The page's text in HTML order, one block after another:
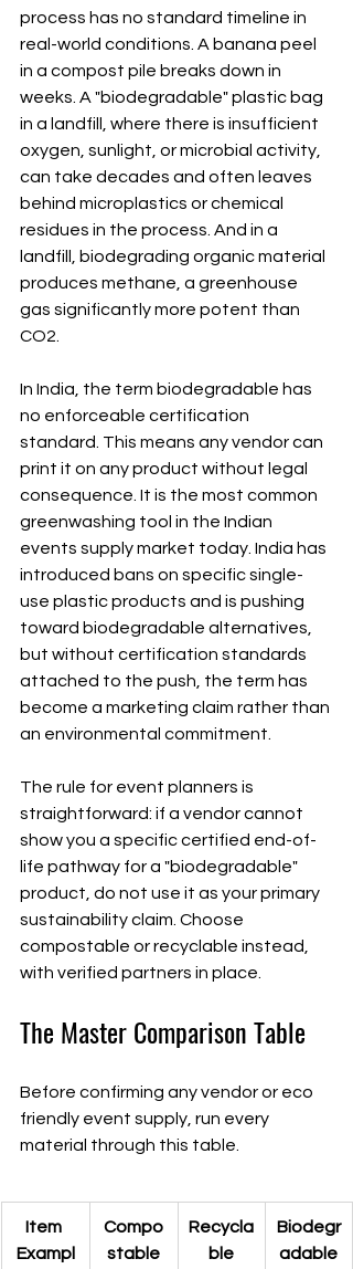
process has no standard timeline in
real-world conditions. A banana peel
in a compost pile breaks down in
weeks. A "biodegradable" plastic bag
in a landfill, where there is insufficient
oxygen, sunlight, or microbial activity,
can take decades and often leaves
behind microplastics or chemical
residues in the process. And in a
landfill, biodegrading organic material
produces methane, a greenhouse
gas significantly more potent than
CO2.
In India, the term biodegradable has
no enforceable certification
standard. This means any vendor can
print it on any product without legal
consequence. It is the most common
greenwashing tool in the Indian
events supply market today. India has
introduced bans on specific single-
use plastic products and is pushing
toward biodegradable alternatives,
but without certification standards
attached to the push, the term has
become a marketing claim rather than
an environmental commitment.
The rule for event planners is
straightforward: if a vendor cannot
show you a specific certified end-of-
life pathway for a "biodegradable"
product, do not use it as your primary
sustainability claim. Choose
compostable or recyclable instead,
with verified partners in place.
The Master Comparison Table
Before confirming any vendor or eco
friendly event supply, run every
material through this table.
Item
Exampl
Compo
stable
Recycla
ble
Biodegr
adable